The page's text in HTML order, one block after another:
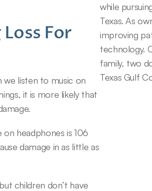
For
we listen to music on
it is more likely that
headphones is 106
damage in as little as
children don’t have
while
Texas. As
improving
technology.
family, two
Texas Gulf